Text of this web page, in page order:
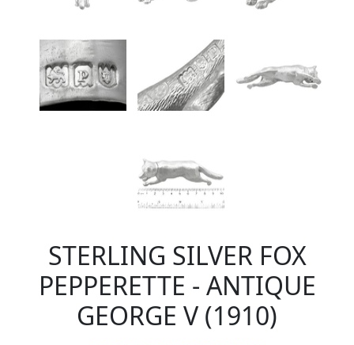
STERLING SILVER FOX
PEPPERETTE - ANTIQUE
GEORGE V (1910)